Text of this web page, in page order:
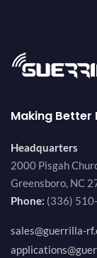
Making
Headquarters
2000 Pisgah
Greensboro, NC
Phone: (336)
sales@guerrilla-